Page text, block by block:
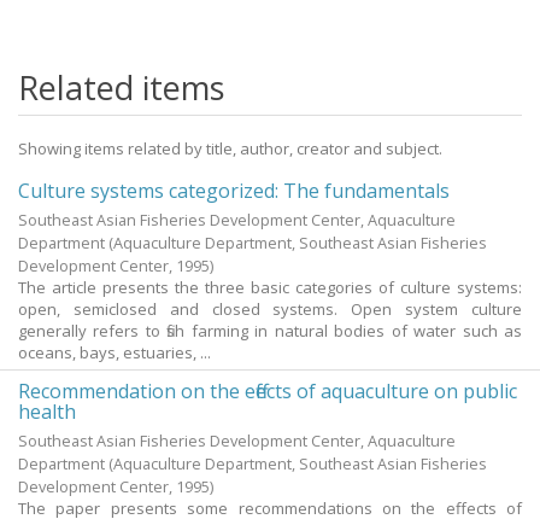
Related items
Showing items related by title, author, creator and subject.
Culture systems categorized: The fundamentals
Southeast Asian Fisheries Development Center, Aquaculture
Department (Aquaculture Department, Southeast Asian Fisheries
Development Center, 1995)
The article presents the three basic categories of culture systems:
open, semiclosed and closed systems. Open system culture
generally refers to fish farming in natural bodies of water such as
oceans, bays, estuaries, ...
Recommendation on the effects of aquaculture on public
health
Southeast Asian Fisheries Development Center, Aquaculture
Department (Aquaculture Department, Southeast Asian Fisheries
Development Center, 1995)
The paper presents some recommendations on the effects of